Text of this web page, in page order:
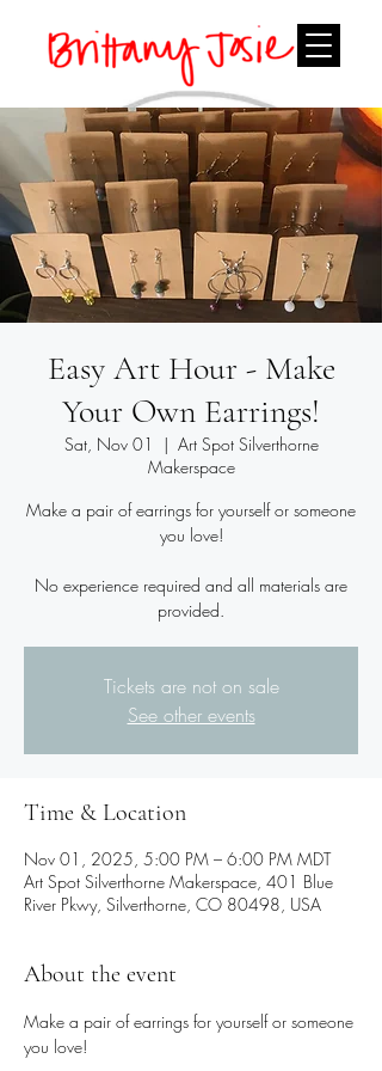
Easy Art Hour - Make
Your Own Earrings!
Sat, Nov 01
  |
Art Spot Silverthorne
Makerspace
Make a pair of earrings for yourself or someone
you love!
No experience required and all materials are
provided.
Tickets are not on sale
See other events
Time & Location
Nov 01, 2025, 5:00 PM – 6:00 PM MDT
Art Spot Silverthorne Makerspace, 401 Blue
River Pkwy, Silverthorne, CO 80498, USA
About the event
Make a pair of earrings for yourself or someone
you love!